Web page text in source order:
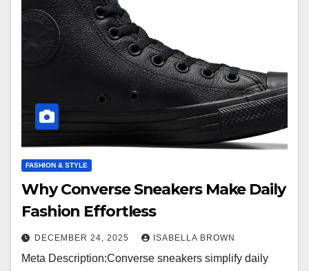
FASHION & STYLE
Why Converse Sneakers Make Daily
Fashion Effortless
DECEMBER 24, 2025 ISABELLA BROWN
Meta Description:Converse sneakers simplify daily